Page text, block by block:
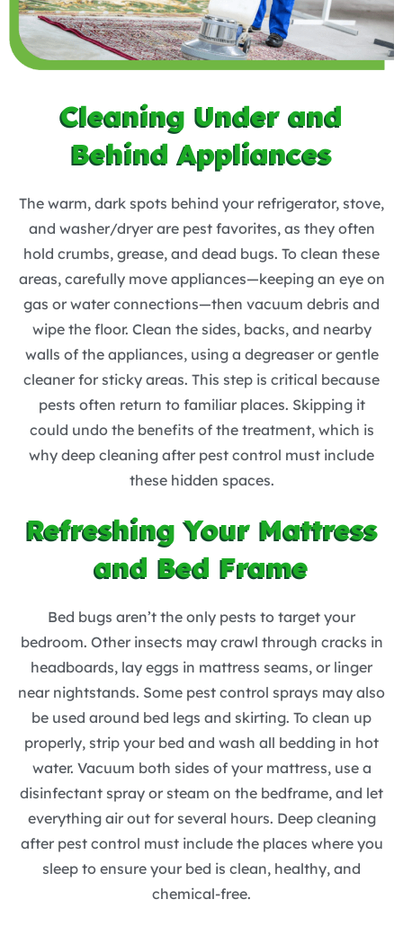
Cleaning Under and
Behind Appliances
The warm, dark spots behind your refrigerator, stove,
and washer/dryer are pest favorites, as they often
hold crumbs, grease, and dead bugs. To clean these
areas, carefully move appliances—keeping an eye on
gas or water connections—then vacuum debris and
wipe the floor. Clean the sides, backs, and nearby
walls of the appliances, using a degreaser or gentle
cleaner for sticky areas. This step is critical because
pests often return to familiar places. Skipping it
could undo the benefits of the treatment, which is
why deep cleaning after pest control must include
these hidden spaces.
Refreshing Your Mattress
and Bed Frame
Bed bugs aren’t the only pests to target your
bedroom. Other insects may crawl through cracks in
headboards, lay eggs in mattress seams, or linger
near nightstands. Some pest control sprays may also
be used around bed legs and skirting. To clean up
properly, strip your bed and wash all bedding in hot
water. Vacuum both sides of your mattress, use a
disinfectant spray or steam on the bedframe, and let
everything air out for several hours. Deep cleaning
after pest control must include the places where you
sleep to ensure your bed is clean, healthy, and
chemical-free.